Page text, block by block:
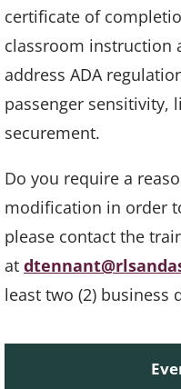
certificate of
classroom instruction
address ADA
passenger sensitivity,
securement.
Do you require a
modification in order
please contact the
at
least two (2) business